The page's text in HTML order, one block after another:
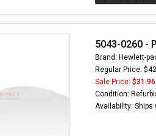
5043-0260 -
Brand: Hewlett-
Regular Price:
Sale Price: $31.96
Condition:
Availability: Ships